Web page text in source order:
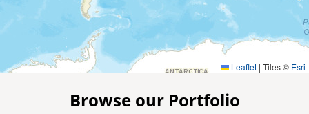
Leaflet | Tiles © Esri
Browse our Portfolio